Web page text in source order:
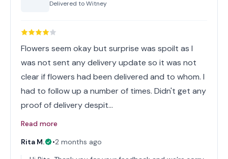
Delivered toWitney
Flowers seem okay but surprise was spoilt as I
was not sent any delivery update so it was not
clear if flowers had been delivered and to whom. I
had to follow up a number of times. Didn't get any
proof of delivery despit…
Read more
Rita M.
•2 months ago